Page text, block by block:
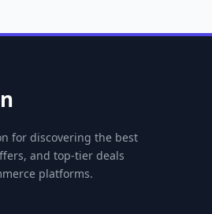
for discovering the best
and top-tier deals
platforms.